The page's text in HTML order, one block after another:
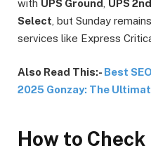
with UPS Ground UPS
Select , but Sunday
services like Express
Also Read This:- Best
2025 Gonzay: The
How to